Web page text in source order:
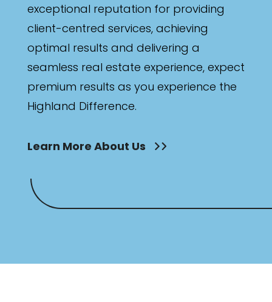
exceptional reputation for providing
client-centred services, achieving
optimal results and delivering a
seamless real estate experience, expect
premium results as you experience the
Highland Difference.
Learn More About Us